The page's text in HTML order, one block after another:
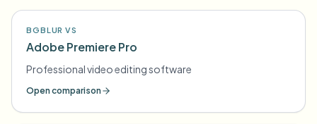
BGBLUR VS
Adobe Premiere Pro
Professional video editing software
Open comparison